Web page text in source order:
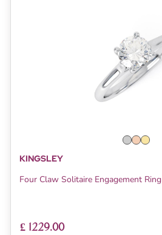
KINGSLEY
Four Claw Solitaire Engagement Ring
£ 1229.00